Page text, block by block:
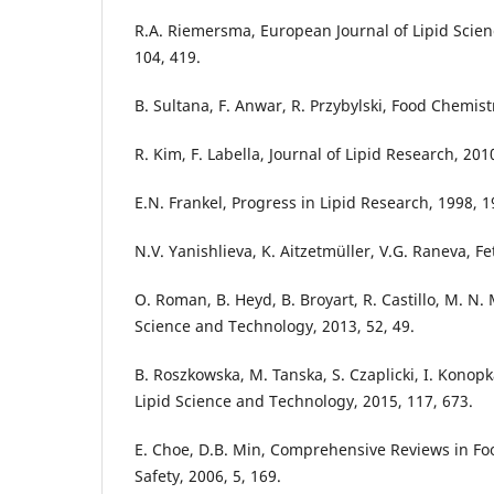
R.A. Riemersma, European Journal of Lipid
104, 419.
B. Sultana, F. Anwar, R. Przybylski, Food
R. Kim, F. Labella, Journal of Lipid Research,
E.N. Frankel, Progress in Lipid Research, 1998,
N.V. Yanishlieva, K. Aitzetmüller, V.G. Raneva,
O. Roman, B. Heyd, B. Broyart, R. Castillo, M. N.
Science and Technology, 2013, 52, 49.
B. Roszkowska, M. Tanska, S. Czaplicki, I.
Lipid Science and Technology, 2015, 117, 673.
E. Choe, D.B. Min, Comprehensive Reviews in
Safety, 2006, 5, 169.